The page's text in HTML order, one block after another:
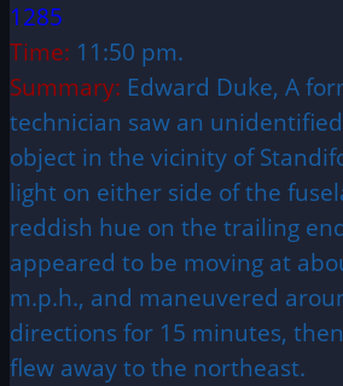
1285
Time: 11:50 pm.
Summary: Edward Duke, A
technician saw an
object in the vicinity of
light on either side of the
reddish hue on the trailing
appeared to be moving at
m.p.h., and maneuvered
directions for 15 minutes,
flew away to the northeast.